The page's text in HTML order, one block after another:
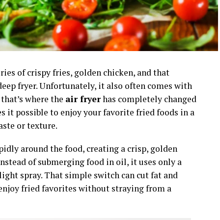
of crispy fries, golden chicken, and that
fryer. Unfortunately, it also often comes with
where the air fryerhas completely changed
it possible to enjoy your favorite fried foods in a
or texture.
around the food, creating a crisp, golden
of submerging food in oil, it uses only a
spray. That simple switch can cut fat and
fried favorites without straying from a